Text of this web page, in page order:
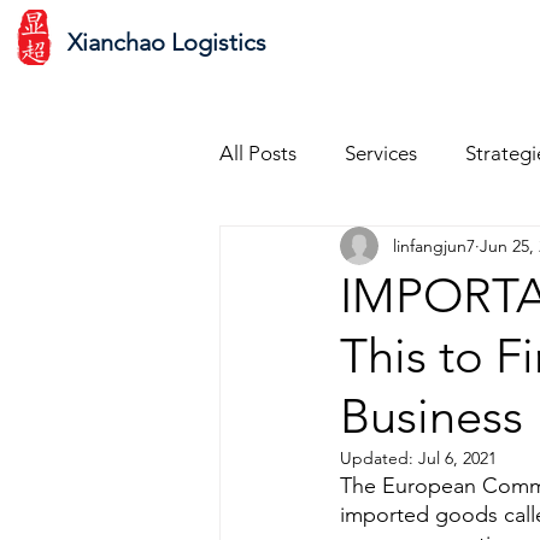
Xianchao Logistics
All Posts Services
Ecommerce Shopping
Customer Service
This to
Business
linfangjun7 Jun 25,
Updated: Jul 6, 2021
The European
imported goods